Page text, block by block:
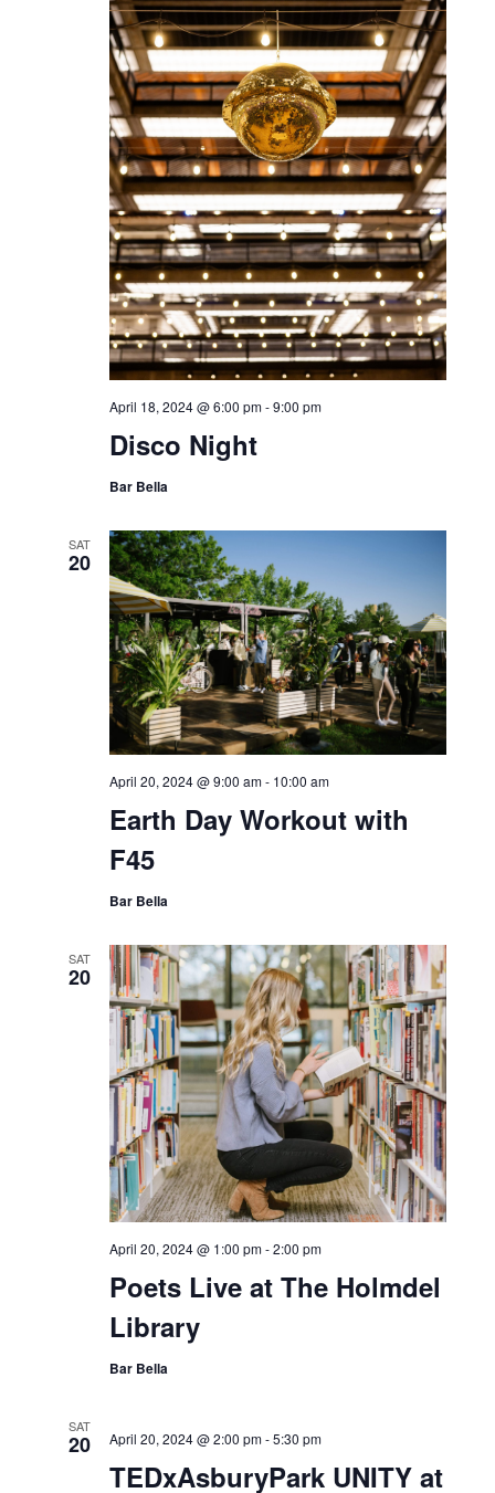
Disco Night
April 18, 2024 @ 6:00 pm-9:00 pm
Bar Bella
SAT
20
Earth Day Workout with
F45
April 20, 2024 @ 9:00 am- 10:00 am
Bar Bella
SAT
20
Poets Live at The Holmdel
Library
April 20, 2024 @ 1:00 pm-2:00 pm
Bar Bella
SAT
20
TEDxAsburyPark UNITY at
April 20, 2024 @ 2:00 pm-5:30 pm